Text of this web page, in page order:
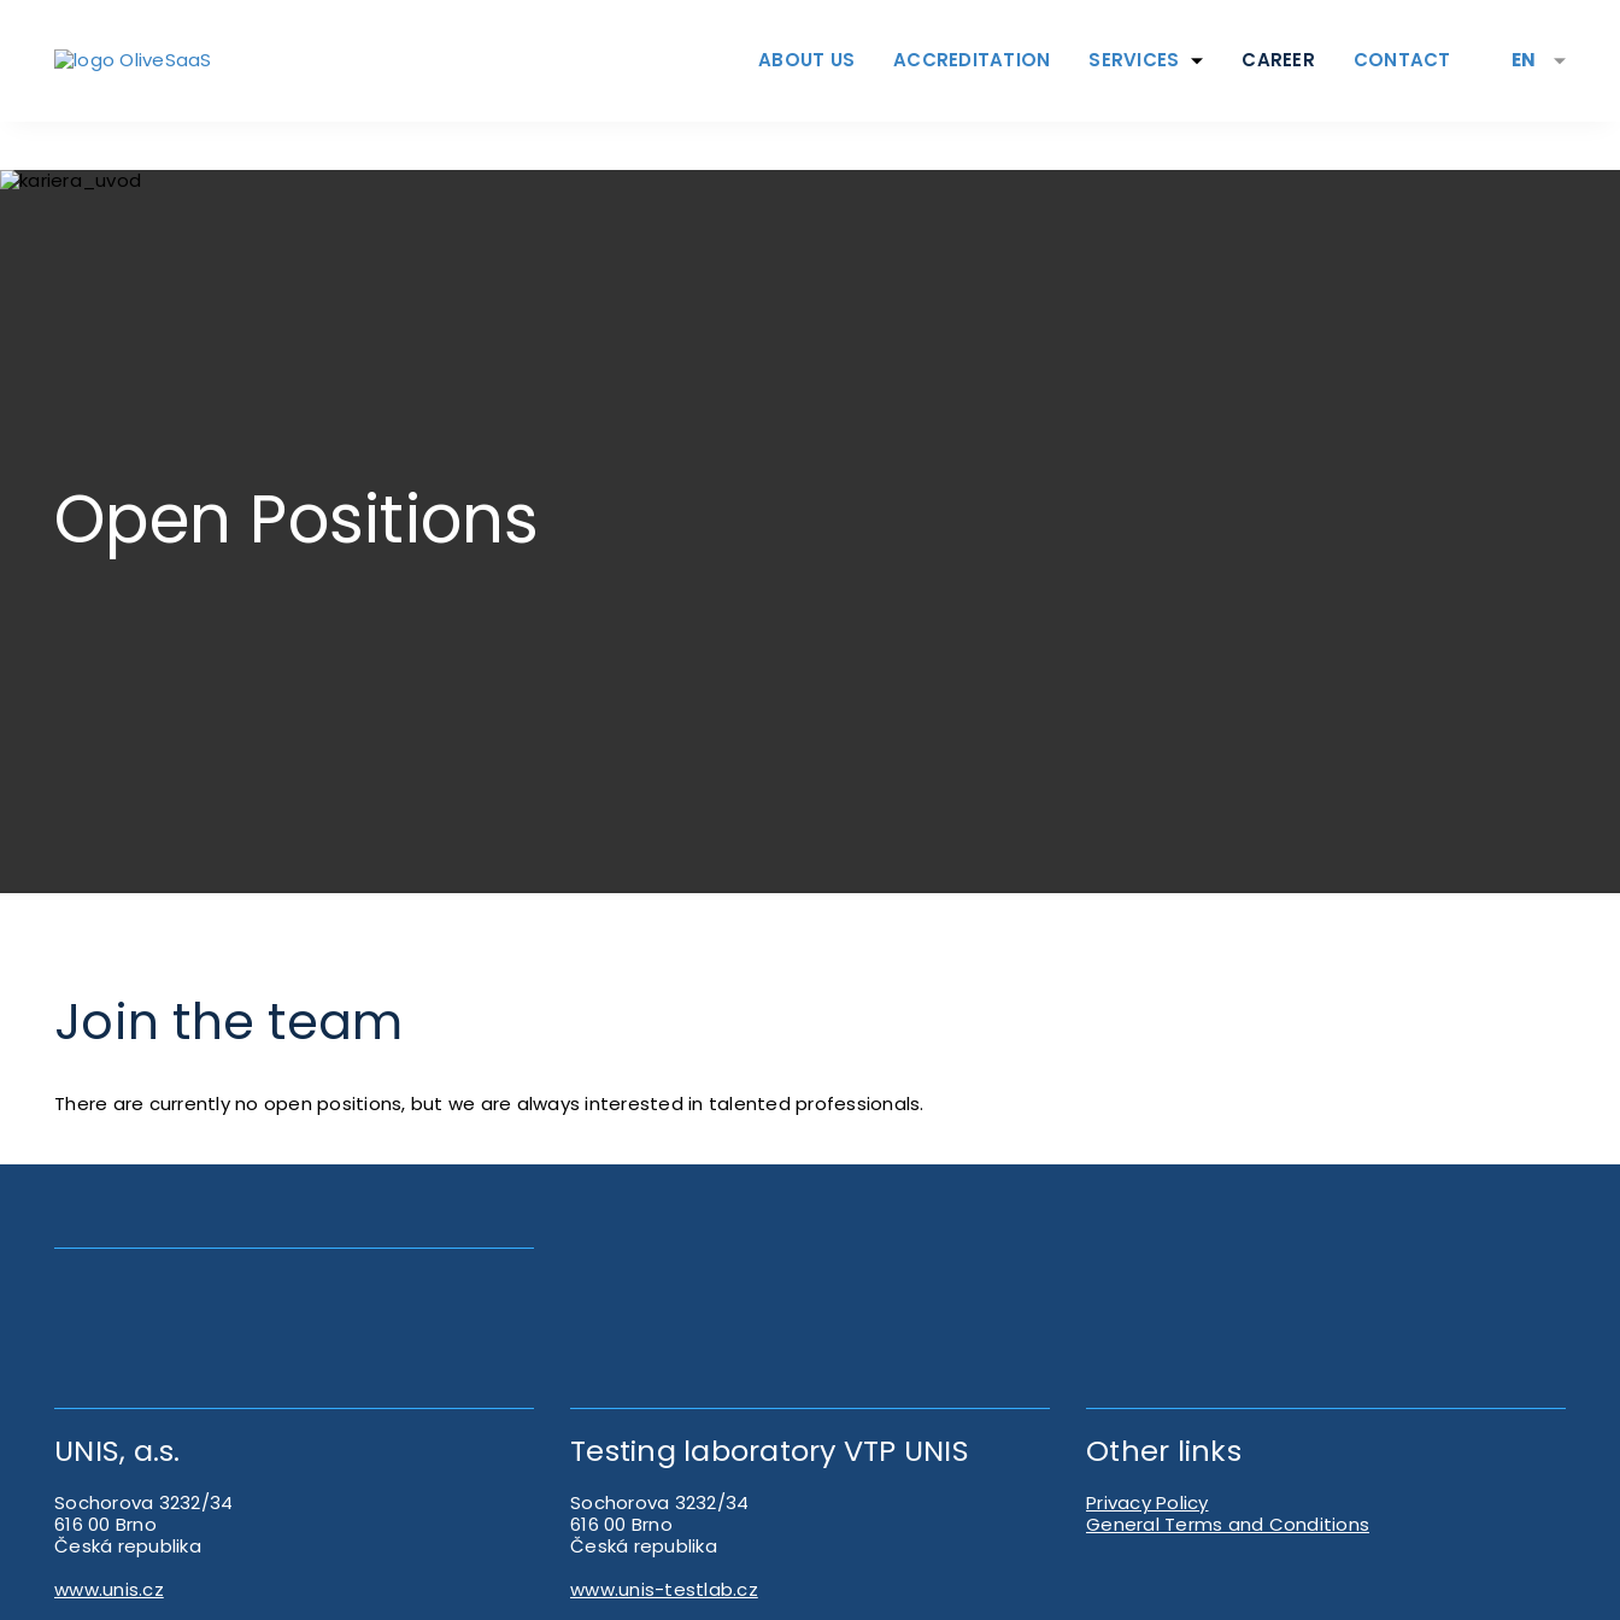
ABOUT US ACCREDITATION SERVICES CAREER CONTACT EN
Open Positions
Join the team
There are currently no open positions, but we are always interested in talented professionals.
UNIS, a.s.
Sochorova 3232/34
616 00 Brno
Česká republika
www.unis.cz
Testing laboratory VTP UNIS
Sochorova 3232/34
616 00 Brno
Česká republika
www.unis-testlab.cz
Other links
Privacy Policy
General Terms and Conditions